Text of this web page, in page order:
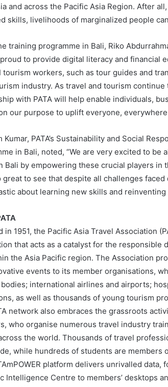
and across the Pacific Asia Region. After
skills, livelihoods of marginalized people
training programme in Bali, Riko
proud to provide digital literacy and financial
tourism workers, such as tour guides and
industry. As travel and tourism
with PATA will help enable individuals,
our purpose to uplift everyone,
Kumar, PATA’s Sustainability and Social
in Bali, noted, “We are very excited to
Bali by empowering these crucial players
great to see that despite all challenges
about learning new skills and
in 1951, the Pacific Asia Travel Association
that acts as a catalyst for the responsible
the Asia Pacific region. The Association
events to its member organisations,
international airlines and airports;
as well as thousands of young tourism
network also embraces the grassroots
who organise numerous travel industry
the world. Thousands of travel
while hundreds of students are members
platform delivers unrivalled data,
Intelligence Centre to members’ desktops